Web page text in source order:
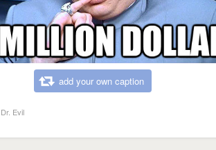
add your own caption
Dr. Evil